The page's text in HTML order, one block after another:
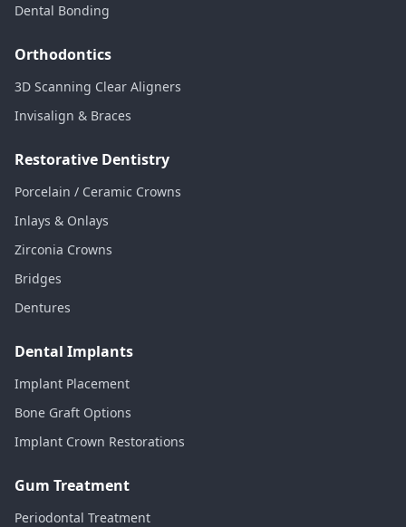
Dental Bonding
Orthodontics
3D Scanning Clear Aligners
Invisalign & Braces
Restorative Dentistry
Porcelain / Ceramic Crowns
Inlays & Onlays
Zirconia Crowns
Bridges
Dentures
Dental Implants
Implant Placement
Bone Graft Options
Implant Crown Restorations
Gum Treatment
Periodontal Treatment